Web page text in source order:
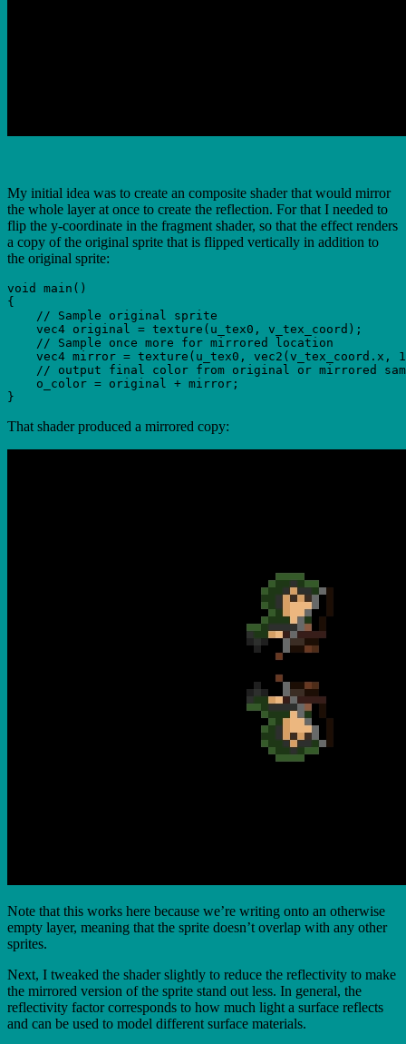
My initial idea was to create an composite shader that would mirror
the whole layer at once to create the reflection. For that I needed to
flip the y-coordinate in the fragment shader, so that the effect renders
a copy of the original sprite that is flipped vertically in addition to
the original sprite:
void main()
{
    // Sample original sprite
    vec4 original = texture(u_tex0, v_tex_coord);
    // Sample once more for mirrored location
vec4 mirror = texture(u_tex0, vec2(v_tex_coord.x,
// output final color from original or mirrored
    o_color = original + mirror;
That shader produced a mirrored copy:
Note that this works here because we’re writing onto an otherwise
empty layer, meaning that the sprite doesn’t overlap with any other
sprites.
Next, I tweaked the shader slightly to reduce the reflectivity to make
the mirrored version of the sprite stand out less. In general, the
reflectivity factor corresponds to how much light a surface reflects
and can be used to model different surface materials.